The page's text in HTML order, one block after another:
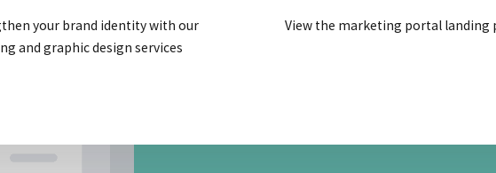
your brand identity with our
and graphic design services
View the marketing portal landing